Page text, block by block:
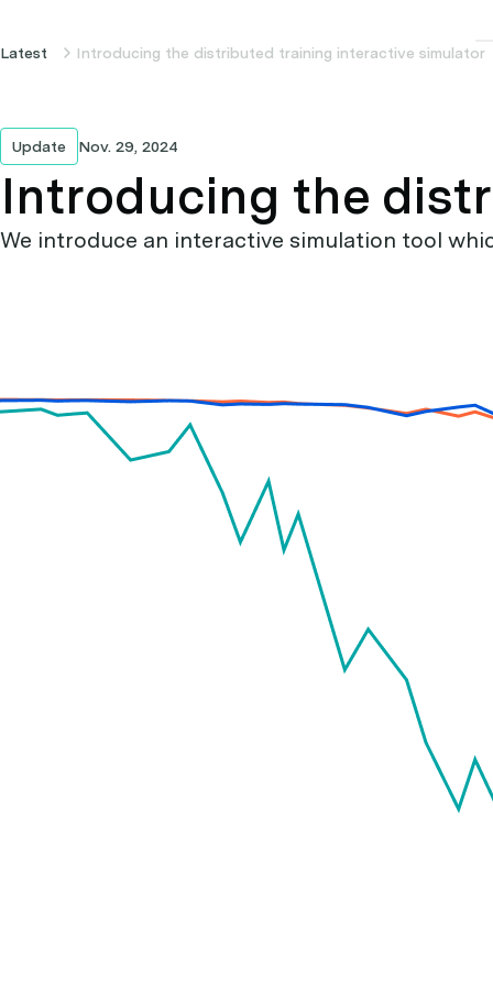
Latest Introducing the distributed training interactive simulator
Update Nov. 29, 2024
Introducing the
We introduce an interactive simulation tool